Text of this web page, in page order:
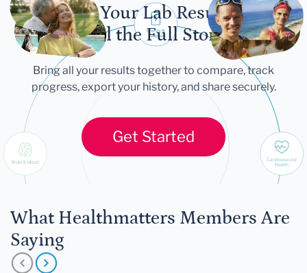
Let Your Lab Results
Tell the Full Story
Bring all your results together to compare, track
progress, export your history, and share securely.
Get Started
What Healthmatters Members Are
Saying